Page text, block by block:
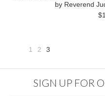
by Reverend
1 2 3
SIGN UP FOR